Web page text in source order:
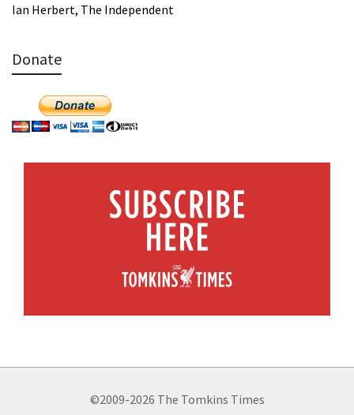
Ian Herbert, The Independent
Donate
©2009-2026 The Tomkins Times